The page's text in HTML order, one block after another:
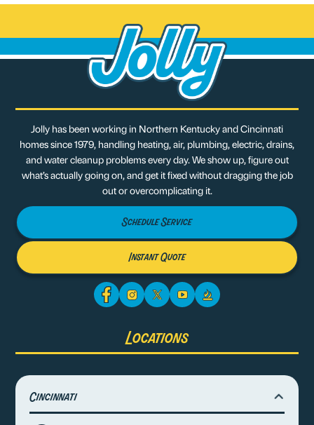
Jolly has been working in Northern Kentucky and Cincinnati
homes since 1979, handling heating, air, plumbing, electric, drains,
and water cleanup problems every day. We show up, figure out
what’s actually going on, and get it fixed without dragging the job
out or overcomplicating it.
Schedule Service
Instant Quote
Locations
Cincinnati